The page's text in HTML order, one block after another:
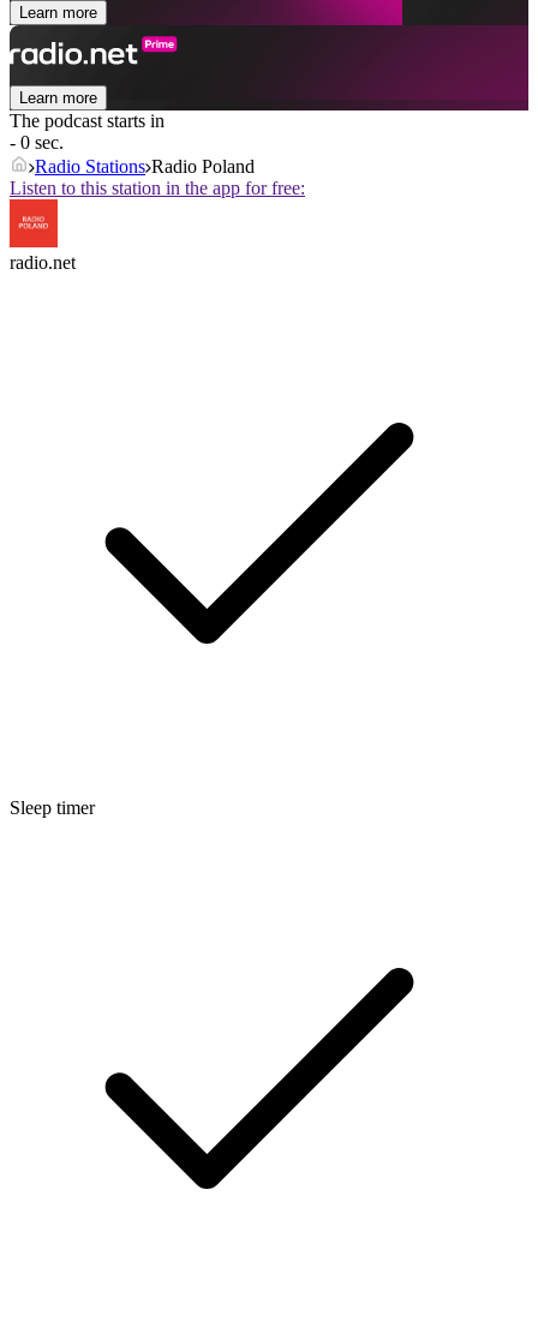
Learn more
Learn more
The podcast starts in
- 0 sec.
Radio Stations Radio Poland
Listen to this station in the app for free:
radio.net
Sleep timer